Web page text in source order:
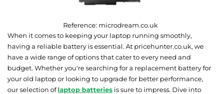
Reference: microdream.co.uk
When it comes to keeping your laptop running smoothly,
having a reliable battery is essential. At pricehunter.co.uk, we
have a wide range of options that cater to every need and
budget. Whether you're searching for a replacement battery for
your old laptop or looking to upgrade for better performance,
our selection oflaptop batteries is sure to impress. Dive into